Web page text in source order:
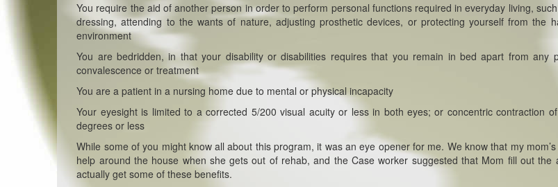
You require the aid of another person in order to perform personal functions required in everyday living,
dressing, attending to the wants of nature, adjusting prosthetic devices, or protecting yourself from the
environment
You are bedridden, in that your disability or disabilities requires that you remain in bed apart from any
convalescence or treatment
You are a patient in a nursing home due to mental or physical incapacity
Your eyesight is limited to a corrected 5/200 visual acuity or less in both eyes; or concentric contraction
degrees or less
While some of you might know all about this program, it was an eye opener for me. We know that my
help around the house when she gets out of rehab, and the Case worker suggested that Mom fill out the
actually get some of these benefits.